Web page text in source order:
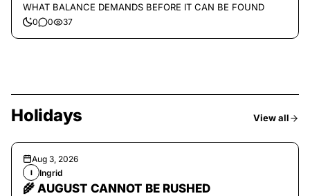
WHAT BALANCE DEMANDS BEFORE IT CAN BE FOUND
0 0 37
Holidays View all
Aug 3, 2026
I Ingrid
🌾 AUGUST CANNOT BE RUSHED